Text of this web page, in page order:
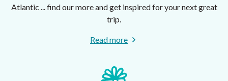
Atlantic ... find our more and get inspired for your next great
trip.
Read more